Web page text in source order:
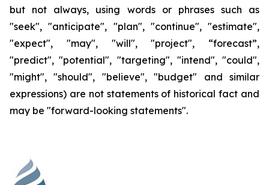
but not always, using words or phrases such as
"seek", "anticipate", "plan", "continue", "estimate",
"expect", "may", "will", "project", “forecast”,
"predict", "potential", "targeting", "intend", "could",
"might", "should", "believe", "budget" and similar
expressions) are not statements of historical fact and
may be "forward-looking statements".